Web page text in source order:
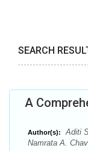
SEARCH
A
Author(s):
Aditi
Namrata A.